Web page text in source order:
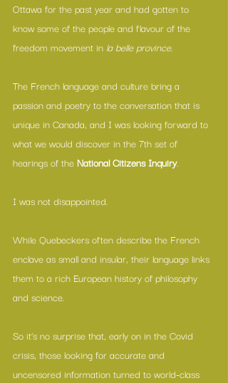
Ottawa for the past year and had gotten to
know some of the people and flavour of the
freedom movement in la belle province.
The French language and culture bring a
passion and poetry to the conversation that is
unique in Canada, and I was looking forward to
what we would discover in the 7th set of
hearings of the National Citizens Inquiry.
I was not disappointed.
While Quebeckers often describe the French
enclave as small and insular, their language links
them to a rich European history of philosophy
and science.
So it’s no surprise that, early on in the Covid
crisis, those looking for accurate and
uncensored information turned to world-class